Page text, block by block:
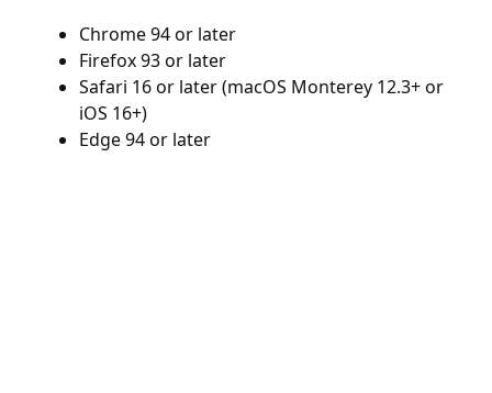
Chrome 94 or later
Firefox 93 or later
Safari 16 or later (macOS Monterey 12.3+ or
iOS 16+)
Edge 94 or later